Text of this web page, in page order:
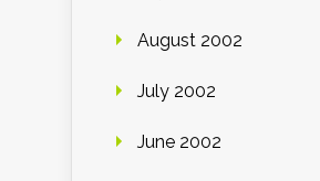
August 2002
July 2002
June 2002